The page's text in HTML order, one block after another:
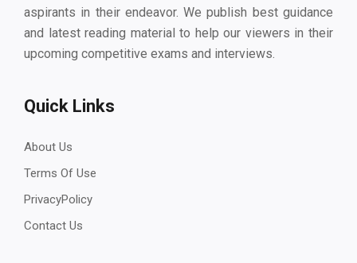
aspirants in their endeavor. We publish best guidance
and latest reading material to help our viewers in their
upcoming competitive exams and interviews.
Quick Links
About Us
Terms Of Use
PrivacyPolicy
Contact Us